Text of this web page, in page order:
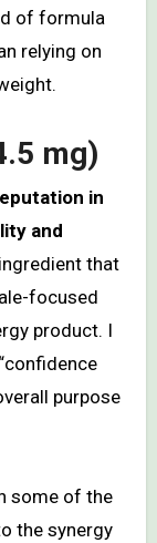
of formula
relying on
mg)
in
and
that
focused
product. I
purpose
some of the
the synergy